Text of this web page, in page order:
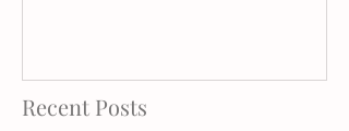
Recent Posts